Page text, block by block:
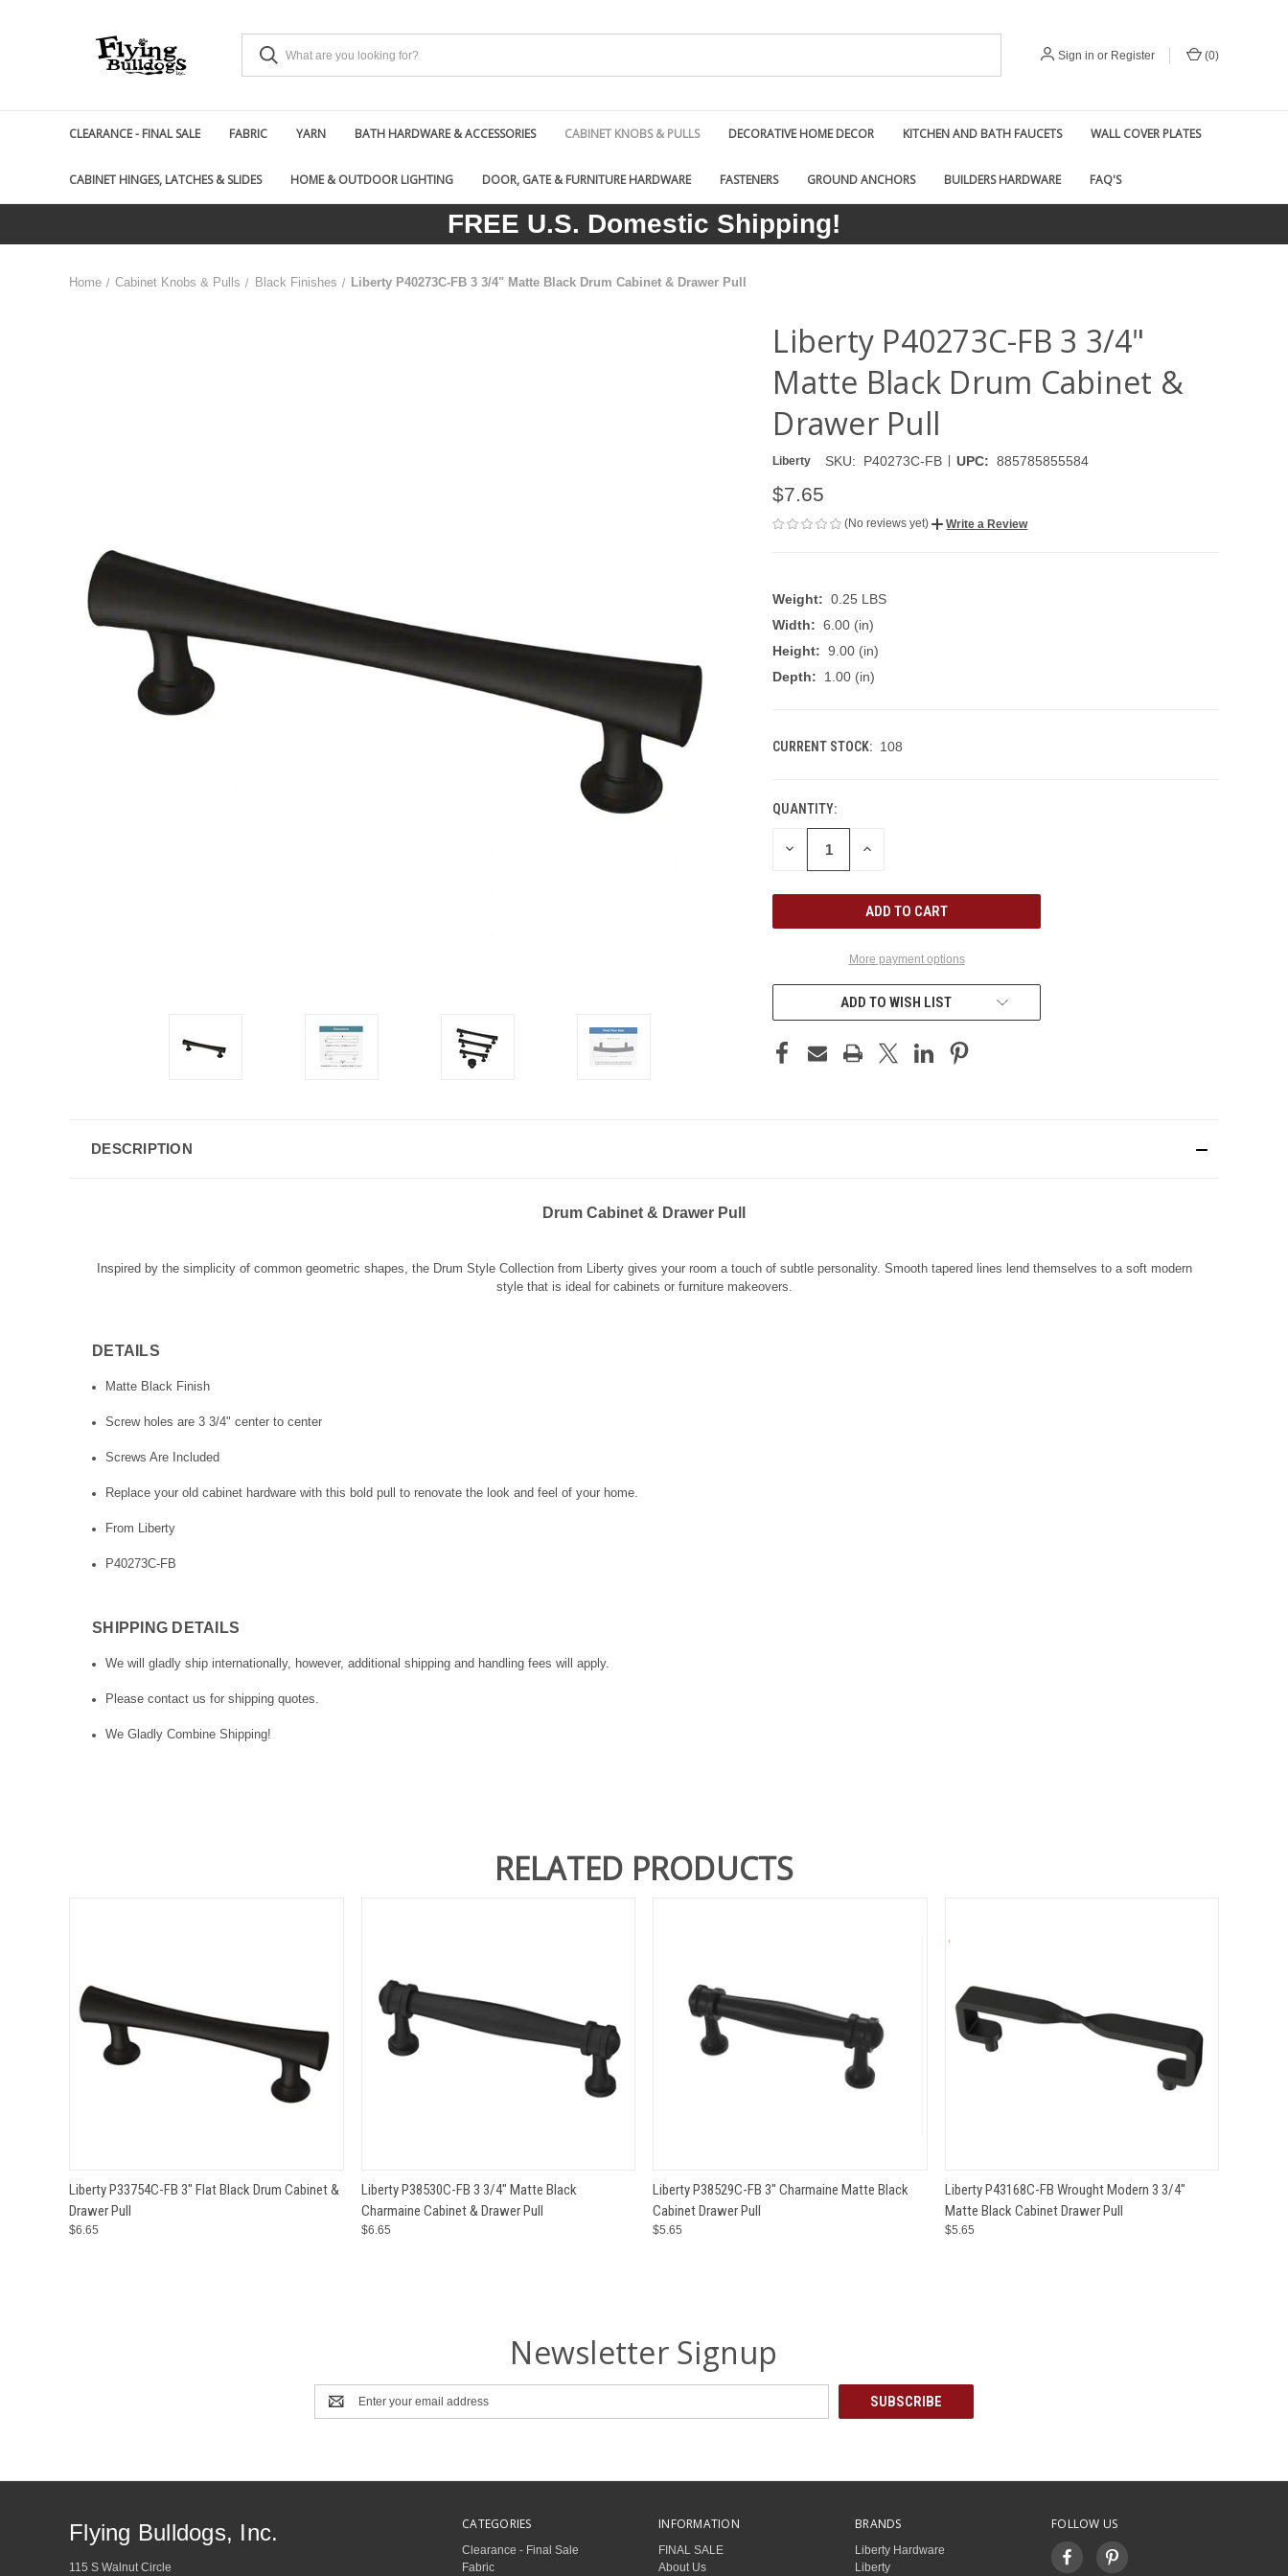
Sign in or Register (0)
CLEARANCE - FINAL SALE FABRIC YARN BATH HARDWARE & ACCESSORIES CABINET KNOBS & PULLS DECORATIVE HOME DECOR KITCHEN AND BATH FAUCETS WALL COVER PLATES
CABINET HINGES, LATCHES & SLIDES HOME & OUTDOOR LIGHTING DOOR, GATE & FURNITURE HARDWARE FASTENERS GROUND ANCHORS BUILDERS HARDWARE FAQ'S
FREE U.S. Domestic Shipping!
Home Cabinet Knobs & Pulls Black Finishes Liberty P40273C-FB 3 3/4" Matte Black Drum Cabinet & Drawer Pull
Liberty P40273C-FB 3 3/4"
Matte Black Drum Cabinet &
Drawer Pull
Liberty SKU: P40273C-FB | UPC: 885785855584
$7.65
(No reviews yet) Write a Review
Weight: 0.25 LBS
Width: 6.00 (in)
Height: 9.00 (in)
Depth:
1.00 (in)
CURRENT STOCK: 108
QUANTITY:
DECREASE
QUANTITY
INCREASE
More payment options
ADD TO WISH LIST
DESCRIPTION
Drum Cabinet & Drawer Pull
Inspired by the simplicity of common geometric shapes, the Drum Style Collection from Liberty gives your room a touch of subtle personality. Smooth tapered lines lend themselves to a soft modern
style that is ideal for cabinets or furniture makeovers.
DETAILS
Matte Black Finish
Screw holes are 3 3/4" center to center
Screws Are Included
Replace your old cabinet hardware with this bold pull to renovate the look and feel of your home.
From Liberty
P40273C-FB
SHIPPING DETAILS
We will gladly ship internationally, however, additional shipping and handling fees will apply.
Please contact us for shipping quotes.
We Gladly Combine Shipping!
RELATED PRODUCTS
QUICK VIEW ADD TO CART
Liberty P33754C-FB 3" Flat Black Drum Cabinet &
Drawer Pull
$6.65
QUICK VIEW ADD TO CART
Liberty P38530C-FB 3 3/4" Matte Black
Charmaine Cabinet & Drawer Pull
$6.65
QUICK VIEW ADD TO CART
Liberty P38529C-FB 3" Charmaine Matte Black
Cabinet Drawer Pull
$5.65
QUICK VIEW ADD TO CART
Liberty P43168C-FB Wrought Modern 3 3/4"
Matte Black Cabinet Drawer Pull
$5.65
Newsletter Signup
Email
Address
CATEGORIES
Clearance - Final Sale
Fabric
INFORMATION
FINAL SALE
About Us
BRANDS
Liberty Hardware
Liberty
FOLLOW US
Flying Bulldogs, Inc.
115 S Walnut Circle